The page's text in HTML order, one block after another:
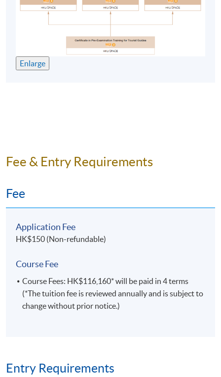
problem solving and research methods skills;
gather relevant information;
learning skills (reflection/evaluation, synthesis).
Graduates have found exciting career opportunities all
travel organisations, and for tourism research and
consultancy in the private sector. With the globalisation
of the industry, new job opportunities are appearing in a
host of countries, providing graduates with the option
of travel.
Enlarge
Fee & Entry Requirements
Fee
Application Fee
HK$150 (Non-refundable)
Course Fee
Course Fees: HK$116,160* will be paid in 4 terms
(*The tuition fee is reviewed annually and is subject to
change without prior notice.)
Entry Requirements